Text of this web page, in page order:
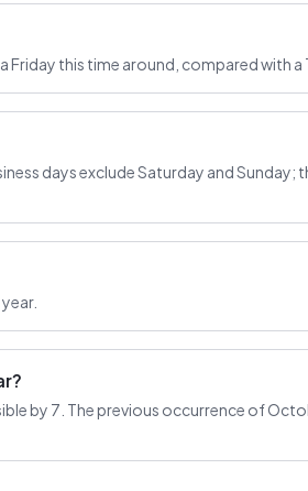
this time around, compared with a
days exclude Saturday and
by 7. The previous occurrence of